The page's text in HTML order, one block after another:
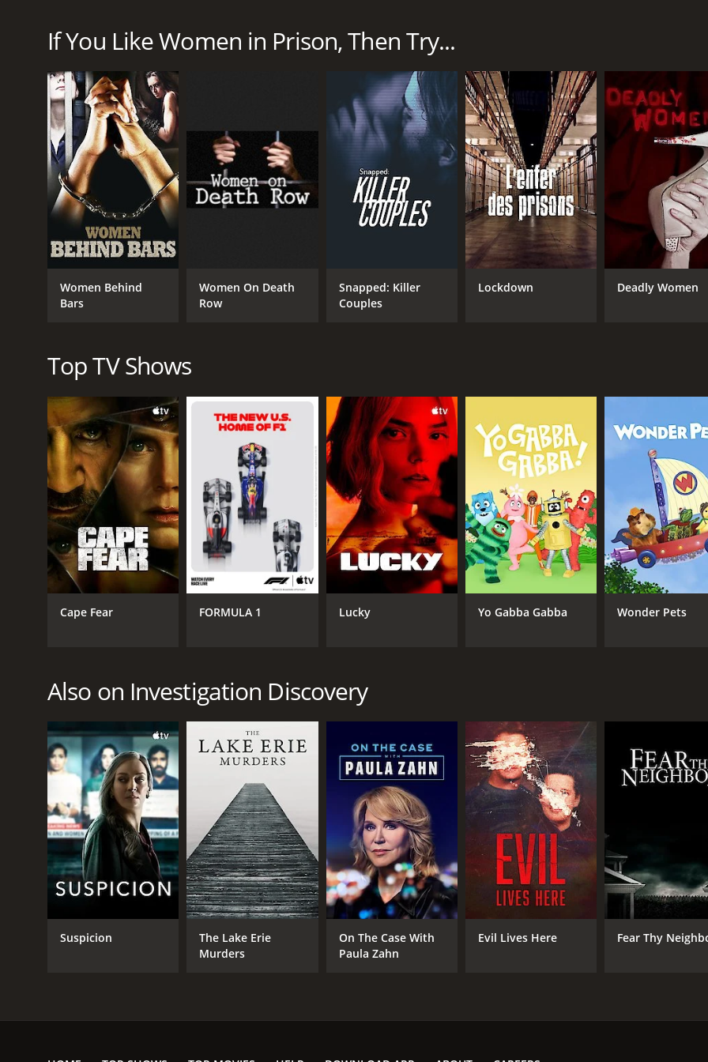
woman and her story. The series is filmed in several different women's prisons across the United States and
staff and guards. Viewers get an inside look into the day-to-day life of incarcerated women and the challenges
Throughout the course of each episode, viewers learn about the background and circumstances that led
crimes, while others are serving time for drug-related offenses. Many of the women have endured trauma
experiences often play a role in their crimes.
The show also explores the relationships between the women and their families, including their children.
maintaining their relationships while serving time and the emotional toll it takes on both them and their loved
One of the most striking aspects of Women in Prison is the way it humanizes the women who are behind
criminals, but the show reminds viewers that each of these women has a unique story and a complex set of
sharing these stories, the series encourages compassion and helps to break down the stigmas surrounding
Moreover, the series highlights the institutional problems of the prison system in the United States. With the
that is offered for these women. The show often grapples with these issues and the social implications of
understanding when it comes to issues of crime and punishment.
powerful storytelling and humanizing portrayal of the women featured on the program, it encourages viewers
crime and punishment. The show provides a glimpse into the struggles and triumphs of those who are too
life that is rarely seen.
Women in Prison is a series that ran for 6 seasons (26 episodes) between June 11, 2015 and on Investigation
GENRES
CAST
PREMIERE DATE
June 11, 2015
7.3(41)
If You Like Women in Prison, Then Try...
Women Behind
Bars
Women On Death
Row
Snapped: Killer
Couples
Lockdown Deadly Women
Top TV Shows
Cape Fear FORMULA 1 Lucky Yo Gabba Gabba Wonder Pets
Also on Investigation Discovery
Suspicion
The Lake Erie
Murders
On The Case With
Paula Zahn
Evil Lives Here Fear Thy